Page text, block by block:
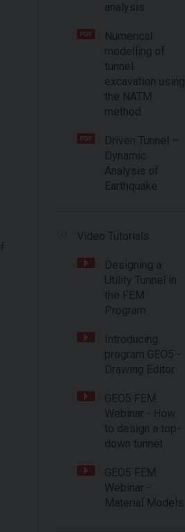
analysis
Numerical
modelling of
tunnel
excavation using
the NATM
method
Driven Tunnel –
Dynamic
Analysis of
Earthquake
Video Tutorials
Designing a
Utility Tunnel in
the FEM
Program
Introducing
program GEO5 -
Drawing Editor
GEO5 FEM:
Webinar - How
to design a top-
down tunnel
GEO5 FEM:
Webinar -
Material Models